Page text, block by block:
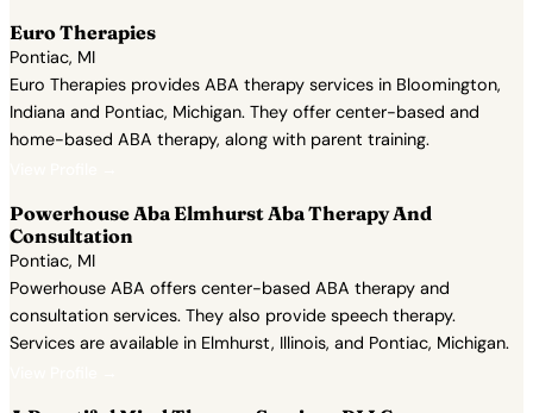
Euro Therapies
Pontiac, MI
Euro Therapies provides ABA therapy services in Bloomington,
Indiana and Pontiac, Michigan. They offer center-based and
home-based ABA therapy, along with parent training.
Powerhouse Aba Elmhurst Aba Therapy And
Consultation
Pontiac, MI
Powerhouse ABA offers center-based ABA therapy and
consultation services. They also provide speech therapy.
Services are available in Elmhurst, Illinois, and Pontiac, Michigan.